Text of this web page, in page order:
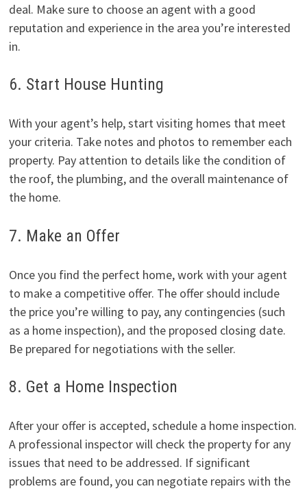
deal. Make sure to choose an agent with a good
reputation and experience in the area you’re interested
in.
6. Start House Hunting
With your agent’s help, start visiting homes that meet
your criteria. Take notes and photos to remember each
property. Pay attention to details like the condition of
the roof, the plumbing, and the overall maintenance of
the home.
7. Make an Offer
Once you find the perfect home, work with your agent
to make a competitive offer. The offer should include
the price you’re willing to pay, any contingencies (such
as a home inspection), and the proposed closing date.
Be prepared for negotiations with the seller.
8. Get a Home Inspection
After your offer is accepted, schedule a home inspection.
A professional inspector will check the property for any
issues that need to be addressed. If significant
problems are found, you can negotiate repairs with the